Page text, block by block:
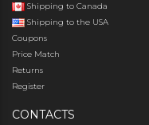
Shipping to Canada
Shipping to the USA
Coupons
Price Match
Returns
Register
CONTACTS